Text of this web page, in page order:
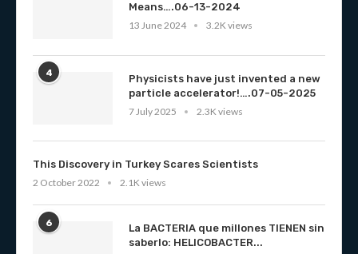
Means….06-13-2024
13 June 2024
3.2K views
4
Physicists have just invented a new
particle accelerator!….07-05-2025
7 July 2025
2.3K views
This Discovery in Turkey Scares Scientists
2 October 2022
2.1K views
6
La BACTERIA que millones TIENEN sin
saberlo: HELICOBACTER...